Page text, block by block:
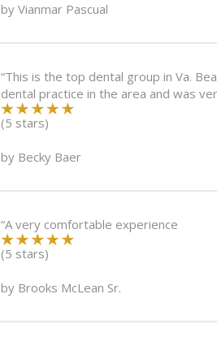
by Vianmar Pascual
“This is the top dental group in Va.
dental practice in the area and was
(5 stars)
by Becky Baer
“A very comfortable experience
(5 stars)
by Brooks McLean Sr.